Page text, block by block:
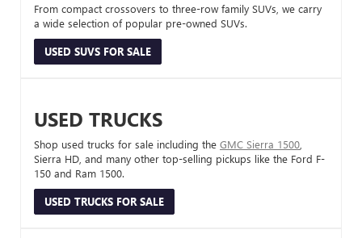
From compact crossovers to three-row family SUVs, we carry
a wide selection of popular pre-owned SUVs.
USED SUVS FOR SALE
USED TRUCKS
Shop used trucks for sale including the GMC Sierra 1500
Sierra HD, and many other top-selling pickups like the Ford F-
150 and Ram 1500.
USED TRUCKS FOR SALE